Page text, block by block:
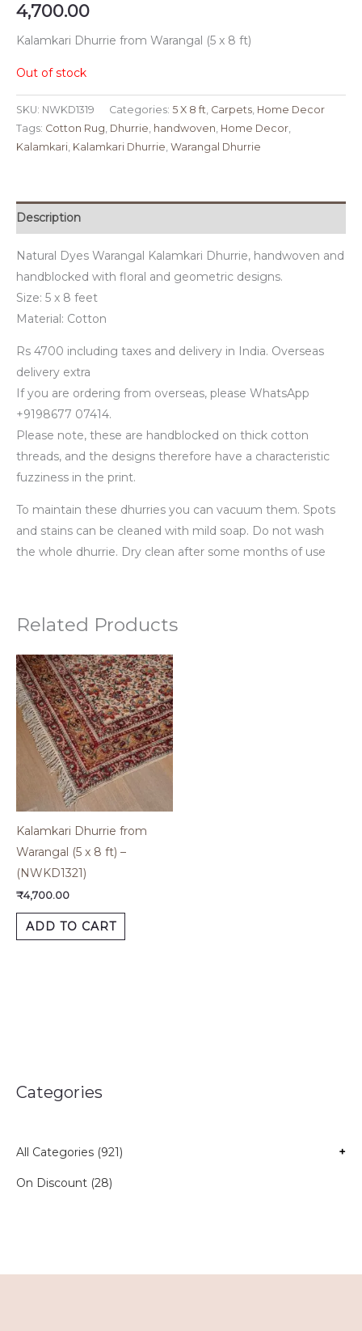
Categories
All Categories (921) +
On Discount (28)
4,700.00
Kalamkari Dhurrie from Warangal (5 x 8 ft)
Out of stock
SKU: NWKD1319 Categories: 5 X 8 ft Carpets Home Decor
Tags: Cotton Rug Dhurrie handwoven Home Decor
Kalamkari Kalamkari Dhurrie Warangal Dhurrie
Description
Natural Dyes Warangal Kalamkari Dhurrie, handwoven and
handblocked with floral and geometric designs.
Size: 5 x 8 feet
Material: Cotton
Rs 4700 including taxes and delivery in India. Overseas
delivery extra
If you are ordering from overseas, please WhatsApp
+9198677 07414.
Please note, these are handblocked on thick cotton
threads, and the designs therefore have a characteristic
fuzziness in the print.
To maintain these dhurries you can vacuum them. Spots
and stains can be cleaned with mild soap. Do not wash
the whole dhurrie. Dry clean after some months of use
Related Products
Kalamkari Dhurrie from
Warangal (5 x 8 ft) –
(NWKD1321)
₹4,700.00
ADD TO CART